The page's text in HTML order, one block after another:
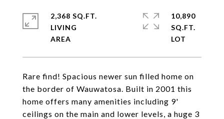
Rare find! Spacious newer sun filled home on
the border of Wauwatosa. Built in 2001 this
home offers many amenities including 9'
ceilings on the main and lower levels, a huge 3
2,368 SQ.FT.
LIVING
10,890
SQ.FT.